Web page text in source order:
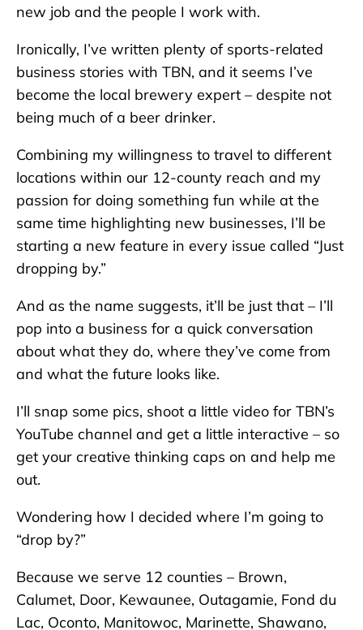
new job and the people I work with.
Ironically, I’ve written plenty of sports-related
business stories with TBN, and it seems I’ve
become the local brewery expert – despite not
being much of a beer drinker.
Combining my willingness to travel to different
locations within our 12-county reach and my
passion for doing something fun while at the
same time highlighting new businesses, I’ll be
starting a new feature in every issue called “Just
dropping by.”
And as the name suggests, it’ll be just that – I’ll
pop into a business for a quick conversation
about what they do, where they’ve come from
and what the future looks like.
I’ll snap some pics, shoot a little video for TBN’s
YouTube channel and get a little interactive – so
get your creative thinking caps on and help me
out.
Wondering how I decided where I’m going to
“drop by?”
Because we serve 12 counties – Brown,
Calumet, Door, Kewaunee, Outagamie, Fond du
Lac, Oconto, Manitowoc, Marinette, Shawano,